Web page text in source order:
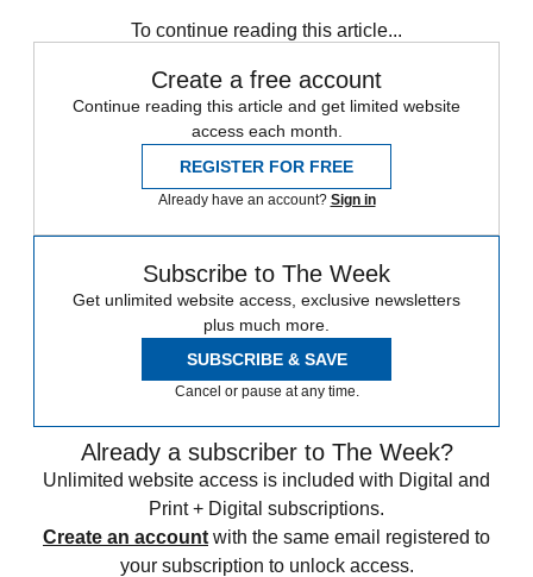
To continue reading this article...
Create a free account
Continue reading this article and get limited website
access each month.
REGISTER FOR FREE
Already have an account? Sign in
Subscribe to The Week
Get unlimited website access, exclusive newsletters
plus much more.
SUBSCRIBE & SAVE
Cancel or pause at any time.
Already a subscriber to The Week?
Unlimited website access is included with Digital and
Print + Digital subscriptions.
Create an account with the same email registered to
your subscription to unlock access.